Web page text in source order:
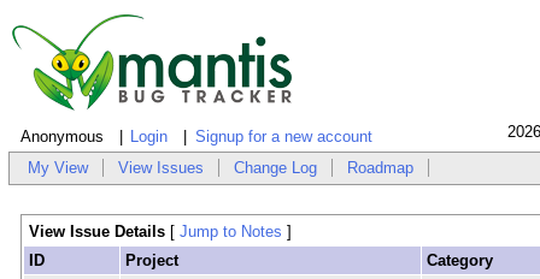
Anonymous Login Signup for a new account
My View View Issues Change Log Roadmap
View Issue Details [ Jump to Notes ]
ID
Project Category